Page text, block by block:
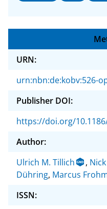
URN:
urn:nbn:de:kobv:526-
Publisher DOI:
https://doi.org/
Author:
Ulrich M. Tillich
,
Dühring, Marcus
ISSN: